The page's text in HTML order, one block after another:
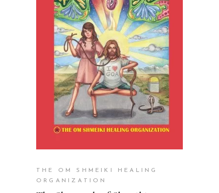
READ MORE
THE OM SHMEIKI HEALING
ORGANIZATION